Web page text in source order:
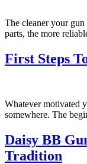
The cleaner your
parts, the more
First Steps
Whatever motivated
somewhere. The
Daisy BB
Tradition